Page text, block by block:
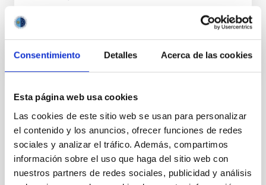
Consentimiento Detalles Acerca de las cookies
Esta página web usa cookies
Las cookies de este sitio web se usan para personalizar
el contenido y los anuncios, ofrecer funciones de redes
sociales y analizar el tráfico. Además, compartimos
información sobre el uso que haga del sitio web con
nuestros partners de redes sociales, publicidad y análisis
Related Conferences
No related conferences were found.
TYPE
INSTRUMENT